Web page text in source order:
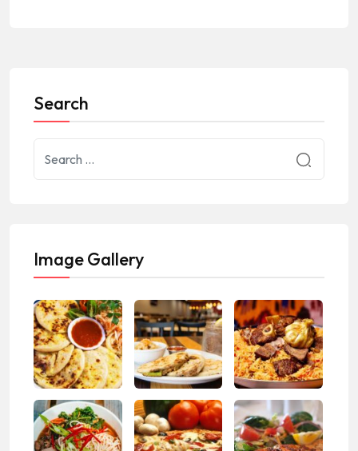
Search
Image Gallery